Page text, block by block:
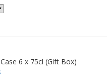
6 x 75cl (Gift Box)